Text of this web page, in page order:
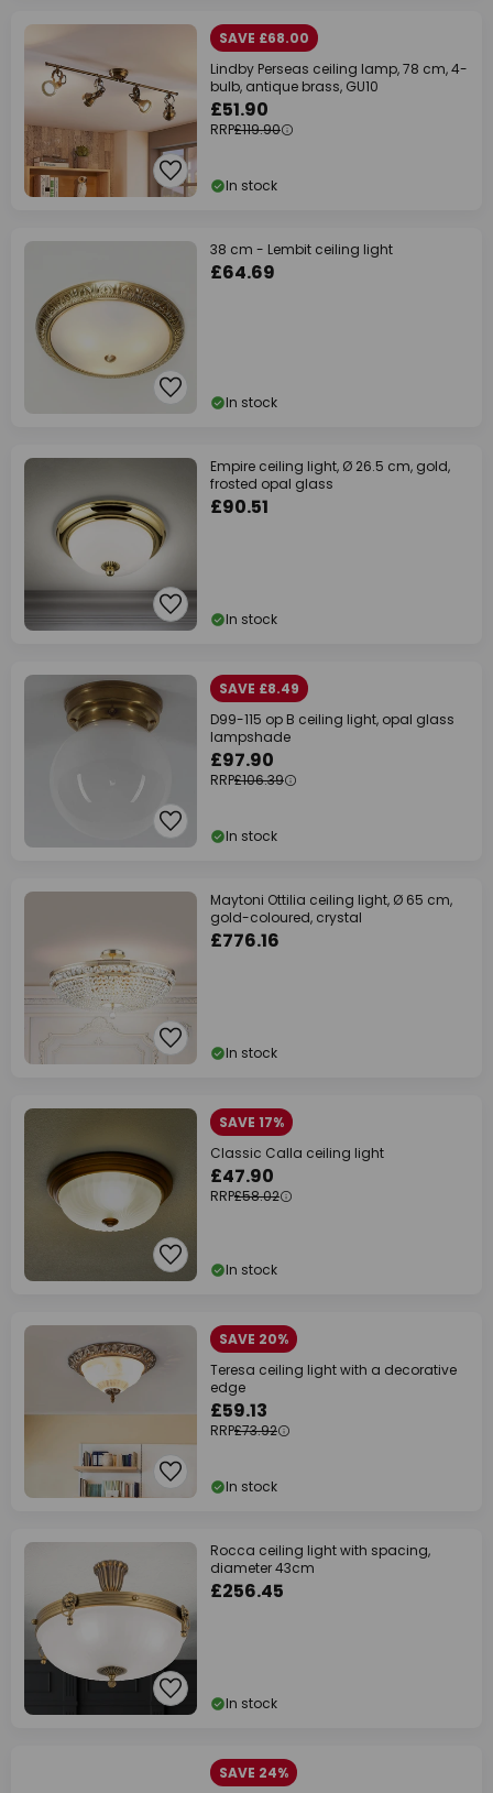
SAVE £68.00
Lindby Perseas ceiling lamp, 78 cm, 4-
bulb, antique brass, GU10
£51.90
RRP£119.90
In stock
38 cm - Lembit ceiling light
£64.69
In stock
Empire ceiling light, Ø 26.5 cm, gold,
frosted opal glass
£90.51
In stock
SAVE £8.49
D99-115 op B ceiling light, opal glass
lampshade
£97.90
RRP£106.39
In stock
Maytoni Ottilia ceiling light, Ø 65 cm,
gold-coloured, crystal
£776.16
In stock
SAVE 17%
Classic Calla ceiling light
£47.90
RRP£58.02
In stock
SAVE 20%
Teresa ceiling light with a decorative
edge
£59.13
RRP£73.92
In stock
Rocca ceiling light with spacing,
diameter 43cm
£256.45
In stock
SAVE 24%